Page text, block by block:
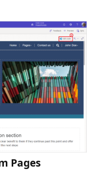
Pages